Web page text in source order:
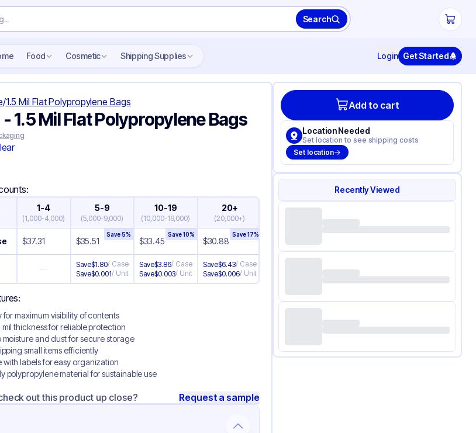
Search
Food Cosmetic Shipping Supplies Login Get Started
/1.5 Mil Flat Polypropylene Bags
- 1.5 Mil Flat Polypropylene Bags
1-4
(1,000-4,000)
5-9
(5,000-9,000)
10-19
(10,000-19,000)
20+
(20,000+)
$37.31 $35.51
Save5%
$33.45
Save10%
$30.88
Save17%
— Save$1.80/ Case
Save$0.001/ Unit
Save$3.86/ Case
Save$0.003/ Unit
Save$6.43/ Case
Save$0.006/ Unit
maximum visibility of contents
mil thickness for reliable protection
moisture and dust for secure storage
small items efficiently
with labels for easy organization
polypropylene material for sustainable use
out this product up close? Request a sample
Add to cart
Location Needed
Set location to see shipping costs
Set location
Recently Viewed